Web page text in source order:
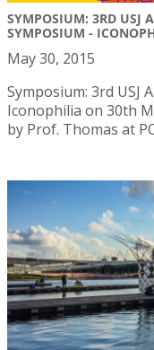
SYMPOSIUM: 3RD USJ
SYMPOSIUM -
May 30, 2015
Symposium: 3rd USJ
Iconophilia on 30th
by Prof. Thomas at